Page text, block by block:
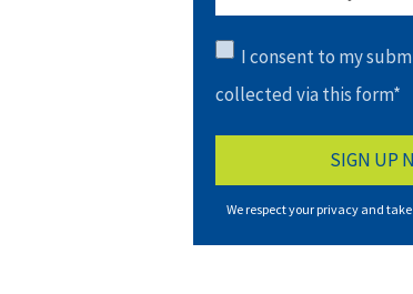
I consent to my
collected via this form*
We respect your privacy and